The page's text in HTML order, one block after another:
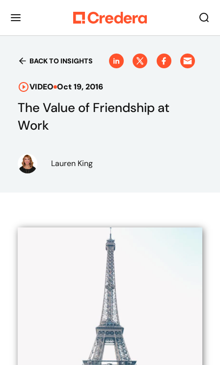
BACK TO INSIGHTS
VIDEO Oct 19, 2016
The Value of Friendship at
Work
Lauren King